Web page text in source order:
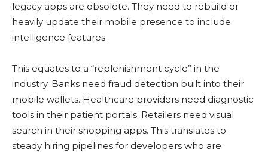
legacy apps are obsolete. They need to rebuild or
heavily update their mobile presence to include
intelligence features.
This equates to a “replenishment cycle” in the
industry. Banks need fraud detection built into their
mobile wallets. Healthcare providers need diagnostic
tools in their patient portals. Retailers need visual
search in their shopping apps. This translates to
steady hiring pipelines for developers who are